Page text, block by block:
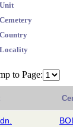
Unit
Cemetery
Country
Locality
to Page: